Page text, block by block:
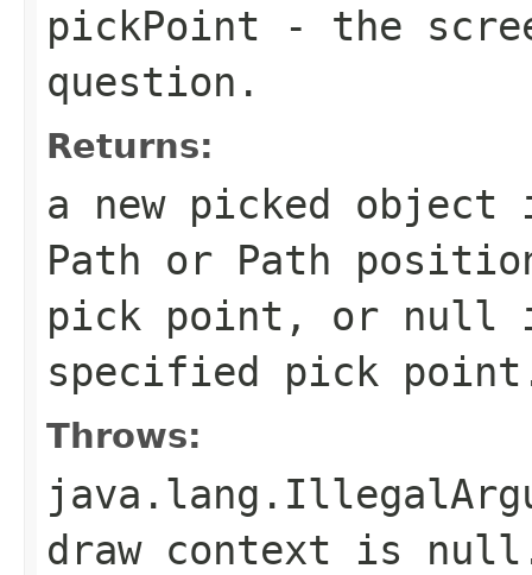
pickPoint - the
question.
Returns:
a new picked
Path or Path
pick point, or null
specified pick
Throws:
draw context is